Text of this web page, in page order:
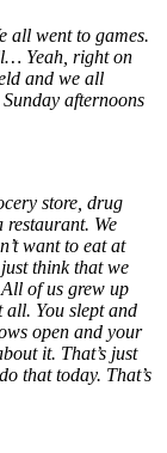
all went to games.
Yeah, right on
and we all
afternoons
store, drug
restaurant. We
want to eat at
think that we
of us grew up
all. You slept and
open and your
it. That’s just
that today. That’s